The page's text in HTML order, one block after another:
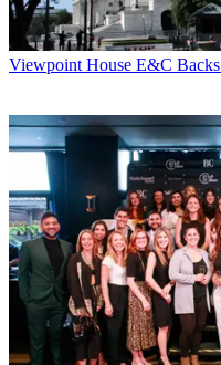
Viewpoint House E&C